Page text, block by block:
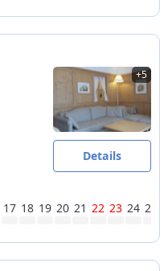
+5
Details
17 18 19 20 21 22 23 24 25